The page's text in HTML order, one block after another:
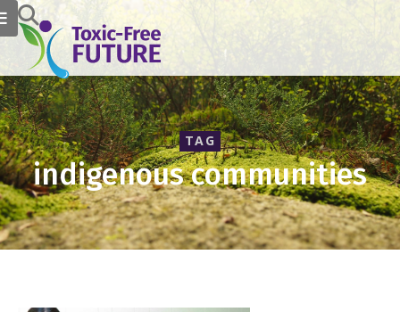
TAG
indigenous communities